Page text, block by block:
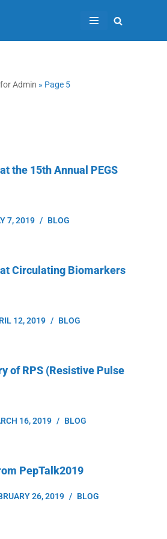
Admin » Page 5
the 15th Annual PEGS
7, 2019 BLOG
Circulating Biomarkers
12, 2019 BLOG
of RPS (Resistive Pulse
16, 2019 BLOG
PepTalk2019
26, 2019 BLOG